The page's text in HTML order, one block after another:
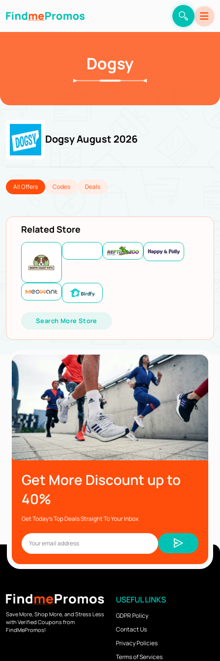
Dogsy
Dogsy August 2026
All Offers Codes Deals
Related Store
Search More Store
Get More Discount up to
40%
Get Today’s Top Deals Straight To Your Inbox
Save More, Shop More, and Stress Less
with Verified Coupons from
FindMePromos!
USEFUL LINKS
GDPR Policy
Contact Us
Privacy Policies
Terms of Services